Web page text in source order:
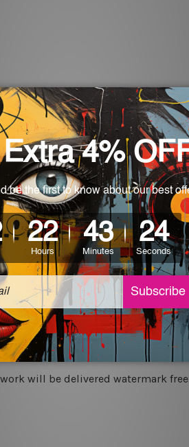
or you can secure hanging
made to order item, the delivery
bar, pub, club, home, office,
for collectible, gifting, special
vary between digital screens and
will be delivered watermark